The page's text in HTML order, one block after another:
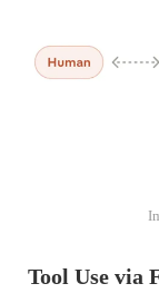
Tool Use via